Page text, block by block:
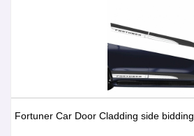
Fortuner Car Door Cladding side bidding